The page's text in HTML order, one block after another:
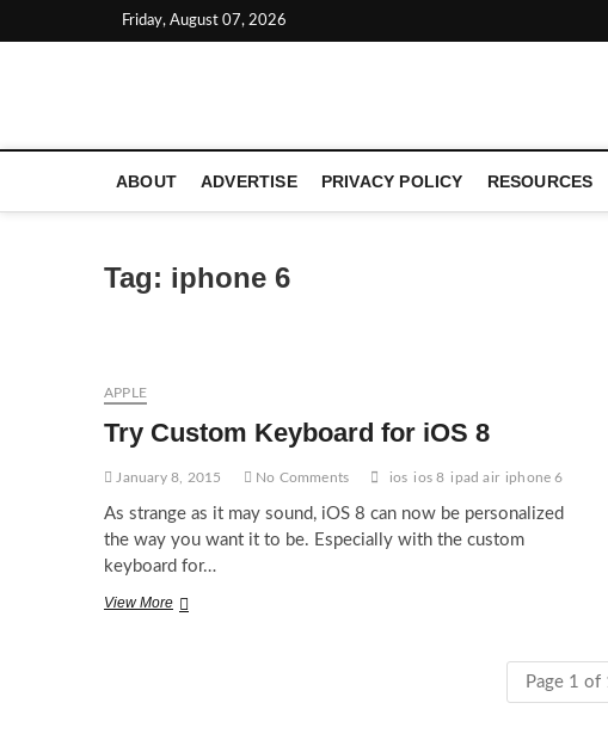
to
Friday, August 07, 2026
ABOUT ADVERTISE PRIVACY POLICY RESOURCES
Tag: iphone 6
APPLE
Try Custom Keyboard for iOS 8
January 8, 2015 No Comments ios ios 8 ipad air iphone 6
As strange as it may sound, iOS 8 can now be personalized
the way you want it to be. Especially with the custom
keyboard for…
View MoreTry
Page 1 of